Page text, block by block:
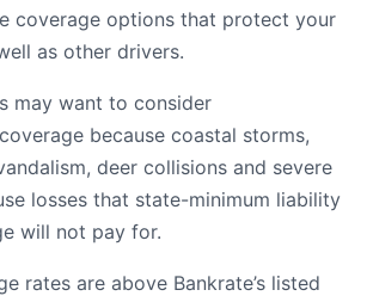
coverage options that protect your
as other drivers.
may want to consider
because coastal storms,
deer collisions and severe
losses that state-minimum liability
will not pay for.
rates are above Bankrate’s listed